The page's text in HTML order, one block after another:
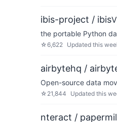
ibis-project / ibis
the portable Python
☆6,622 Updated this
airbytehq /
Open-source data
☆ 21,844 Updated this
nteract /